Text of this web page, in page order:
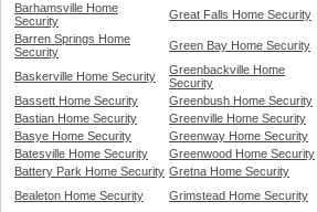
Barhamsville Home
Security
Great Falls Home Security
Barren Springs Home
Security
Green Bay Home Security
Baskerville Home Security
Greenbackville Home
Security
Bassett Home Security
Greenbush Home Security
Bastian Home Security
Greenville Home Security
Basye Home Security
Greenway Home Security
Batesville Home Security
Greenwood Home Security
Battery Park Home Security Gretna Home Security
Bealeton Home Security
Grimstead Home Security